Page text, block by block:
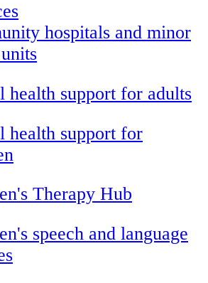
hospitals and minor
health support for adults
health support for
Therapy Hub
speech and language